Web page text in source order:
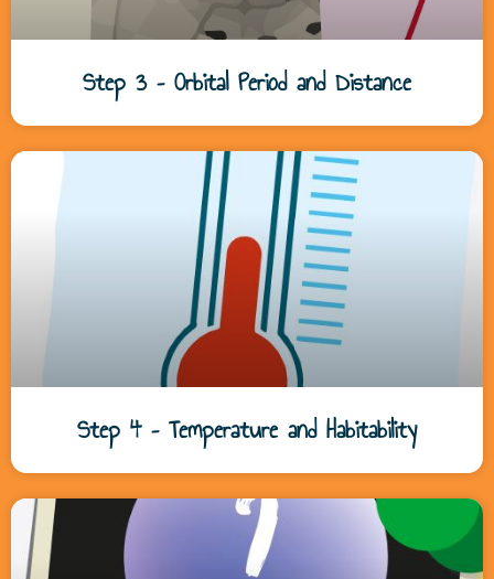
Step 3 – Orbital Period and Distance
Step 4 – Temperature and Habitability